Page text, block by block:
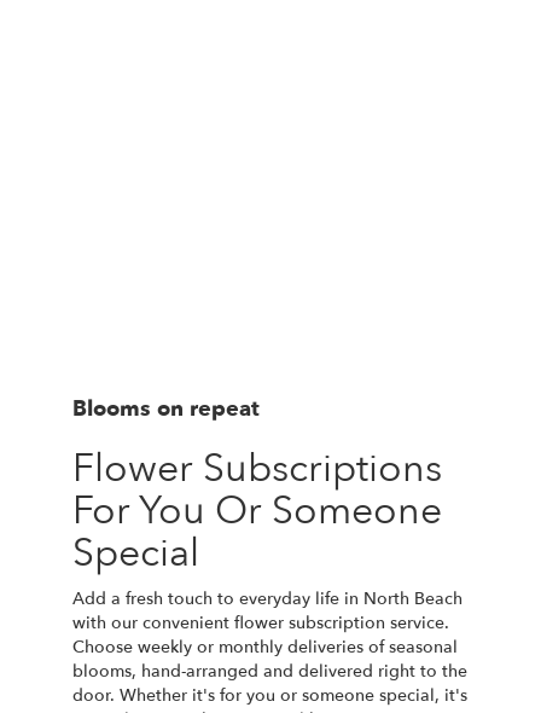
Blooms on repeat
Flower Subscriptions
For You Or Someone
Special
Add a fresh touch to everyday life in North Beach
with our convenient flower subscription service.
Choose weekly or monthly deliveries of seasonal
blooms, hand-arranged and delivered right to the
door. Whether it's for you or someone special, it's